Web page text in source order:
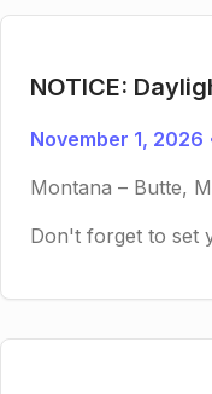
NOTICE:
November 1, 2026
Montana – Butte,
Don't forget to set